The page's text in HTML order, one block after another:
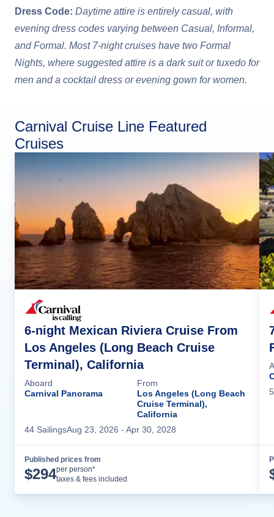
Dress Code: Daytime attire is entirely casual, with
evening dress codes varying between Casual, Informal,
and Formal. Most 7-night cruises have two Formal
Nights, where suggested attire is a dark suit or tuxedo for
men and a cocktail dress or evening gown for women.
Carnival Cruise Line Featured
Cruises
6-night Mexican Riviera Cruise From
Los Angeles (Long Beach Cruise
Terminal), California
Aboard
Carnival Panorama
From
Los Angeles (Long Beach
Cruise Terminal),
California
44 SailingsAug 23, 2026 - Apr 30, 2028
Published prices from
$294per person*
taxes & fees included